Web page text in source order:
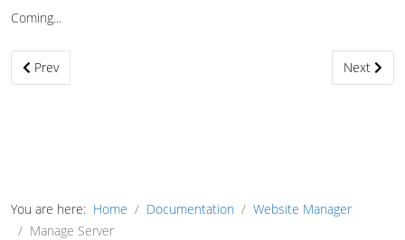
Coming...
Previous article: Target Server Setup
Prev Next
Next
You are here: Home Documentation
Website Manager
Manage Server